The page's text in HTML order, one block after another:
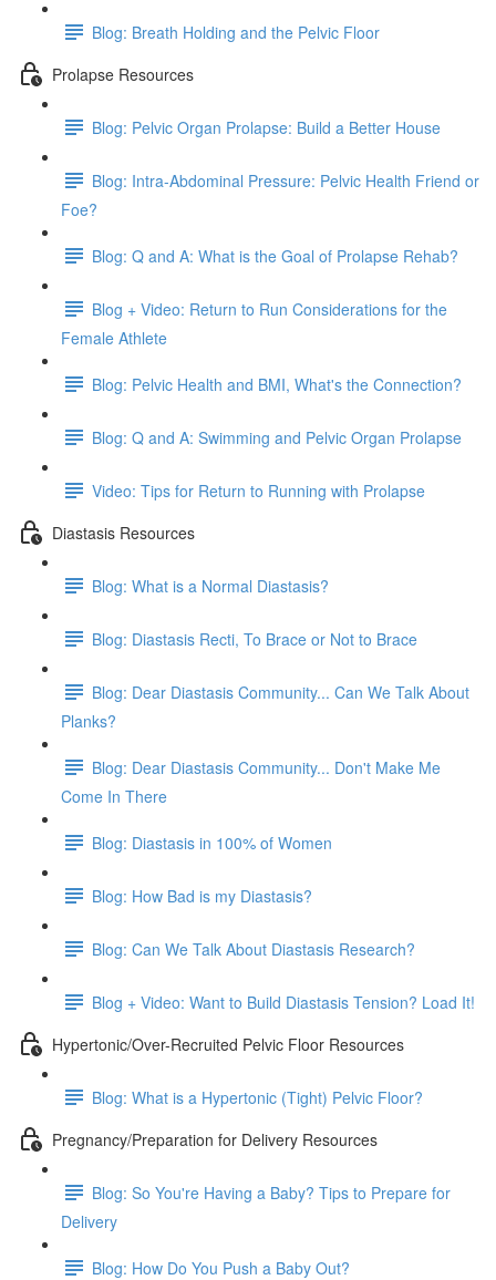
Blog: Breath Holding and the Pelvic Floor
Prolapse Resources
Blog: Pelvic Organ Prolapse: Build a Better House
Blog: Intra-Abdominal Pressure: Pelvic Health Friend or
Foe?
Blog: Q and A: What is the Goal of Prolapse Rehab?
Blog + Video: Return to Run Considerations for the
Female Athlete
Blog: Pelvic Health and BMI, What's the Connection?
Blog: Q and A: Swimming and Pelvic Organ Prolapse
Video: Tips for Return to Running with Prolapse
Diastasis Resources
Blog: What is a Normal Diastasis?
Blog: Diastasis Recti, To Brace or Not to Brace
Blog: Dear Diastasis Community... Can We Talk About
Planks?
Blog: Dear Diastasis Community... Don't Make Me
Come In There
Blog: Diastasis in 100% of Women
Blog: How Bad is my Diastasis?
Blog: Can We Talk About Diastasis Research?
Blog + Video: Want to Build Diastasis Tension? Load It!
Hypertonic/Over-Recruited Pelvic Floor Resources
Blog: What is a Hypertonic (Tight) Pelvic Floor?
Pregnancy/Preparation for Delivery Resources
Blog: So You're Having a Baby? Tips to Prepare for
Delivery
Blog: How Do You Push a Baby Out?